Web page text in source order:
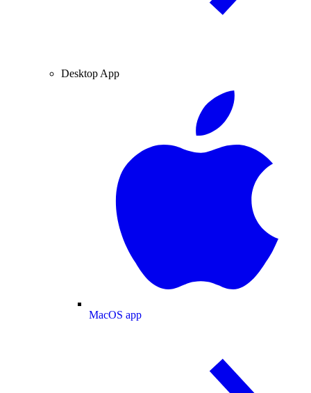
Desktop App
MacOS app